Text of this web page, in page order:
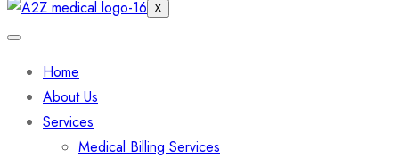
X
Home
About Us
Services
Medical Billing Services